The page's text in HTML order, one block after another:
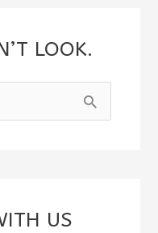
LOOK.
US